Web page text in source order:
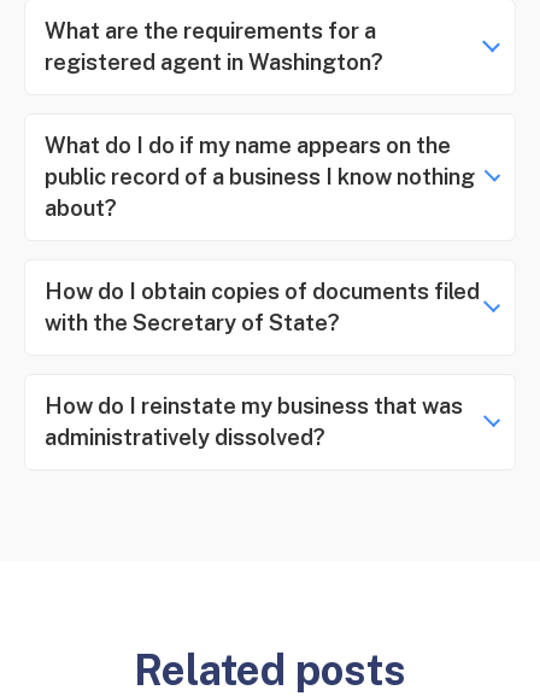
What are the requirements for a
registered agent in Washington?
What do I do if my name appears on the
public record of a business I know nothing
about?
How do I obtain copies of documents filed
with the Secretary of State?
How do I reinstate my business that was
administratively dissolved?
Related posts